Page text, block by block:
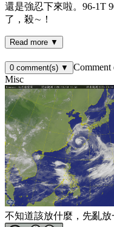
還是強忍下來啦。96-1T
了，殺∼！
Read more ▼
0 comment(s) ▼
Comment
Misc
不知道該放什麼，先亂放